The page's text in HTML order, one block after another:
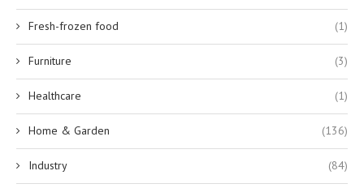
Fresh-frozen food (1)
Furniture (3)
Healthcare (1)
Home & Garden (136)
Industry (84)